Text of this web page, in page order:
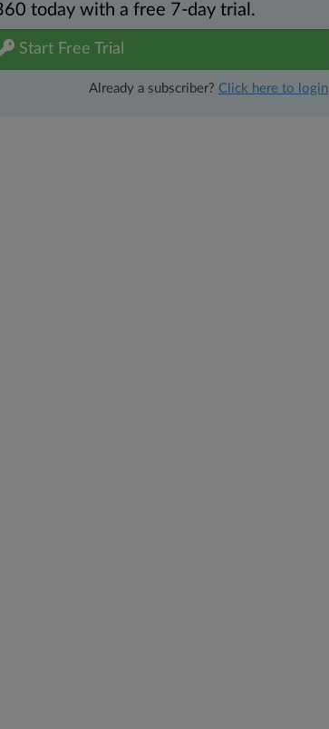
today with a free 7-day trial.
Start Free Trial
Already a subscriber? Click here to login